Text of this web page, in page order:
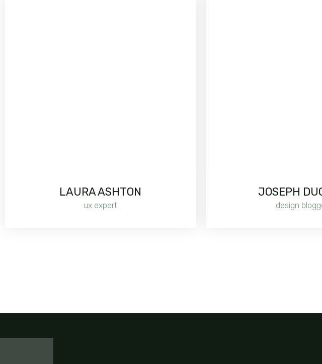
LAURA ASHTON
ux expert
JOSEPH
design